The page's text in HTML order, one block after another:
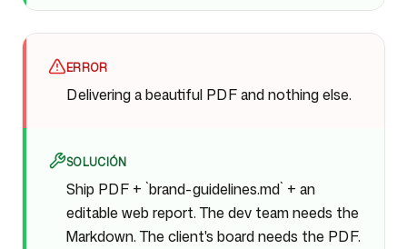
ERROR
Delivering a beautiful PDF and nothing else.
SOLUCIÓN
Ship PDF + `brand-guidelines.md` + an
editable web report. The dev team needs the
Markdown. The client's board needs the PDF.